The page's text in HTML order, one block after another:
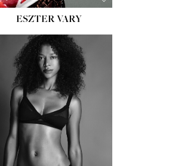
ESZTER VARY
HEIGHT:
5' 9''
BUST:34''
WAIST:
25''
HIPS:34''
DRESS:2
SHOE:10
HAIR:DARK BROWN
EYES:
BROWN